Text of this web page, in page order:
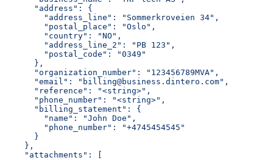
      "address": {
        "address_line": "Sommerkroveien 34",
        "postal_place": "Oslo",
        "country": "NO",
        "address_line_2": "PB 123",
        "postal_code": "0349"
      },
      "organization_number": "123456789MVA",
      "email": "billing@business.dintero.com",
      "reference": "<string>",
      "phone_number": "<string>",
      "billing_statement": {
        "name": "John Doe",
        "phone_number": "+4745454545"
      }
    },
    "attachments": [